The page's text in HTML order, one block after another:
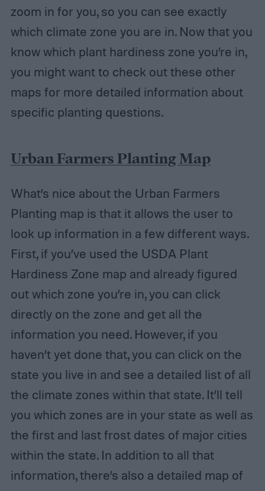
zoom in for you, so you can see exactly
which climate zone you are in. Now that you
know which plant hardiness zone you’re in,
you might want to check out these other
maps for more detailed information about
specific planting questions.
Urban Farmers Planting Map
What’s nice about the Urban Farmers
Planting map is that it allows the user to
look up information in a few different ways.
First, if you’ve used the USDA Plant
Hardiness Zone map and already figured
out which zone you’re in, you can click
directly on the zone and get all the
information you need. However, if you
haven’t yet done that, you can click on the
state you live in and see a detailed list of all
the climate zones within that state. It’ll tell
you which zones are in your state as well as
the first and last frost dates of major cities
within the state. In addition to all that
information, there’s also a detailed map of